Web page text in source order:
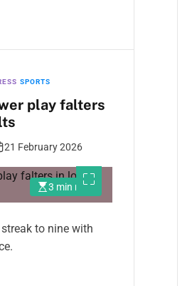
SPORTS
play falters
21 February 2026
3 min read
to nine with